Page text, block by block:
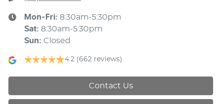
Mon-Fri: 8:30am-5:30pm
Sat: 8:30am-5:30pm
Sun: Closed
4.2 (662 reviews)
Contact Us